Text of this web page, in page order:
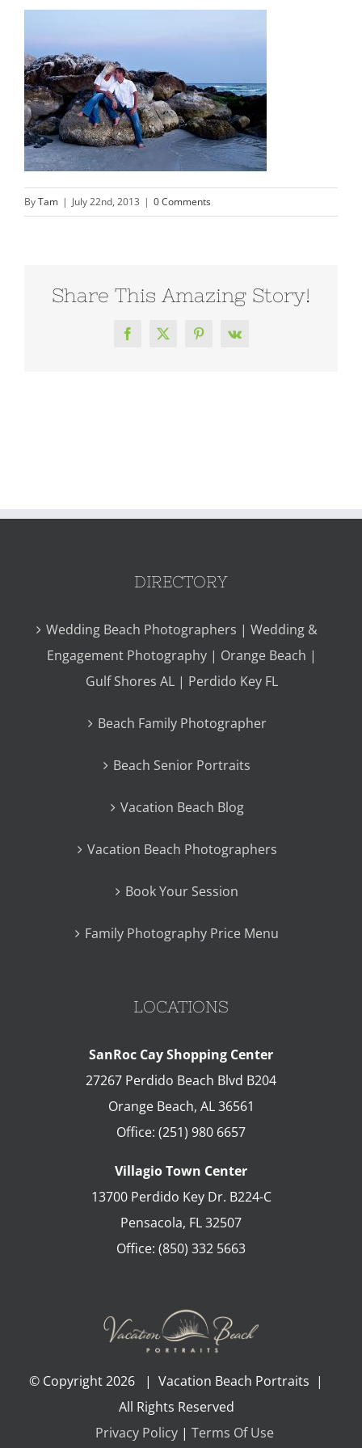
ByTam | July 22nd, 2013 | 0 Comments
Share This Amazing Story!
Facebook
X Pinterest
Vk
DIRECTORY
Wedding Beach Photographers | Wedding &
Engagement Photography | Orange Beach |
Gulf Shores AL | Perdido Key FL
Beach Family Photographer
Beach Senior Portraits
Vacation Beach Blog
Vacation Beach Photographers
Book Your Session
Family Photography Price Menu
LOCATIONS
SanRoc Cay Shopping Center
27267 Perdido Beach Blvd B204
Orange Beach, AL 36561
Office: (251) 980 6657
Villagio Town Center
13700 Perdido Key Dr. B224-C
Pensacola, FL32507
Office: (850) 332 5663
© Copyright2026 | Vacation Beach Portraits |
All Rights Reserved
Privacy Policy| Terms Of Use